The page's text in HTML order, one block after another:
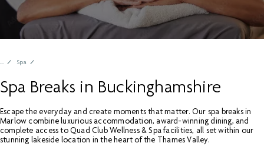
Spa
Spa Breaks in Buckinghamshire
Escape the everyday and create moments that matter. Our spa breaks in
Marlow combine luxurious accommodation, award-winning dining, and
complete access to Quad Club Wellness & Spa facilities, all set within our
stunning lakeside location in the heart of the Thames Valley.